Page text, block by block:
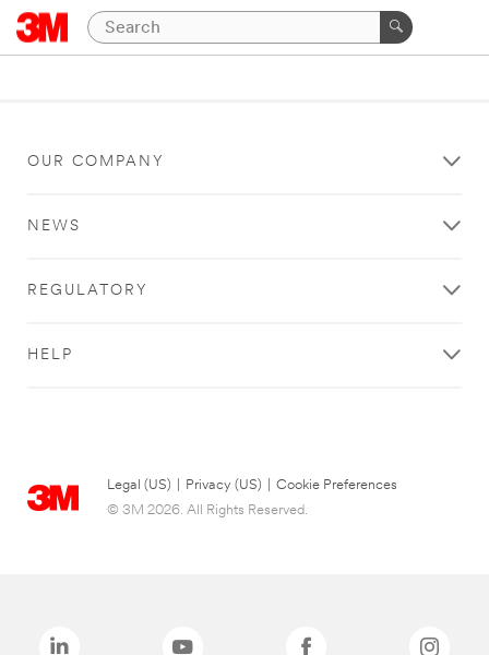
OUR COMPANY
NEWS
REGULATORY
HELP
Legal (US) Privacy (US)
Cookie Preferences
© 3M 2026. All Rights Reserved.